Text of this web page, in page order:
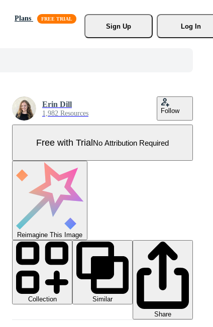
Plans
Sign Up
Log In
Erin Dill
1,982 Resources Follow
Free with TrialNo Attribution Required
Reimagine This Image
Collection
Similar
Share